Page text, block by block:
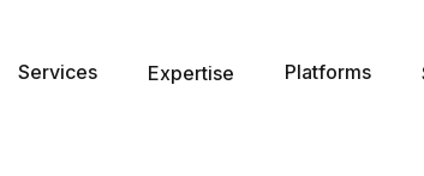
Services Expertise Platforms